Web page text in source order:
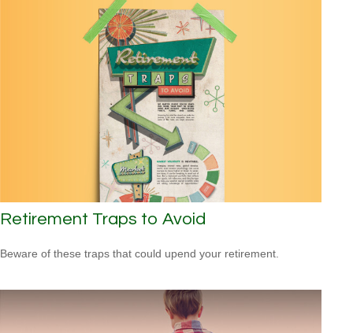
Retirement Traps to Avoid
Beware of these traps that could upend your retirement.